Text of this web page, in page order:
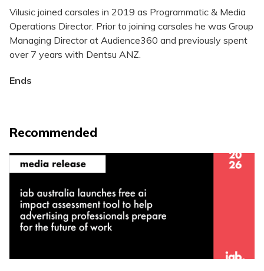
Vilusic joined carsales in 2019 as Programmatic & Media
Operations Director. Prior to joining carsales he was Group
Managing Director at Audience360 and previously spent
over 7 years with Dentsu ANZ.
Ends
Recommended